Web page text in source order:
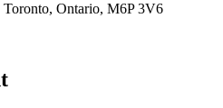
Ontario, M6P 3V6